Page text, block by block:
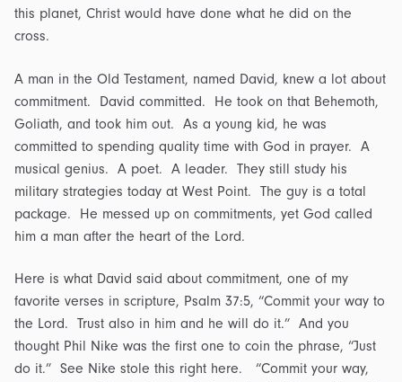
this planet, Christ would have done what he did on the
cross.
A man in the Old Testament, named David, knew a lot about
commitment. David committed. He took on that Behemoth,
Goliath, and took him out. As a young kid, he was
committed to spending quality time with God in prayer. A
musical genius. A poet. A leader. They still study his
military strategies today at West Point. The guy is a total
package. He messed up on commitments, yet God called
him a man after the heart of the Lord.
Here is what David said about commitment, one of my
favorite verses in scripture, Psalm 37:5, “Commit your way to
the Lord. Trust also in him and he will do it.” And you
thought Phil Nike was the first one to coin the phrase, “Just
do it.” See Nike stole this right here. “Commit your way,